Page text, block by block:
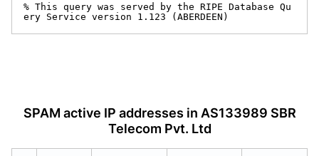
% This query was served by the RIPE Database Qu
ery Service version 1.123 (ABERDEEN)
SPAM active IP addresses in AS133989 SBR
Telecom Pvt. Ltd